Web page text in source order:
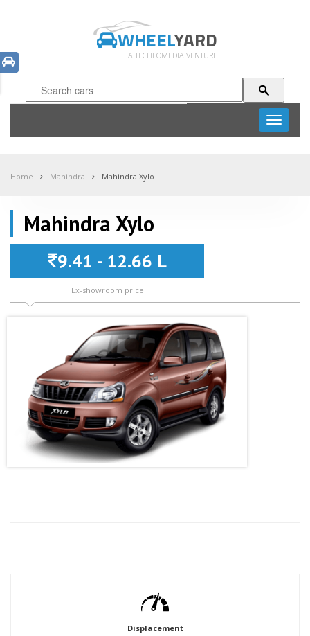
WHEELYARD
A TECHLOMEDIA VENTURE
Toggle
Home Mahindra Mahindra Xylo
Mahindra Xylo
9.41 - 12.66 L
Ex-showroom price
Displacement